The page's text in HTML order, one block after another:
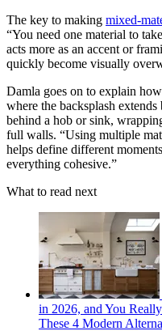
The key to making mixed-
“You need one material to
acts more as an accent or
quickly become visually
Damla goes on to explain
where the backsplash
behind a hob or sink,
full walls. “Using multiple
helps define different
everything cohesive.”
What to read next
in 2026, and You
These 4 Modern